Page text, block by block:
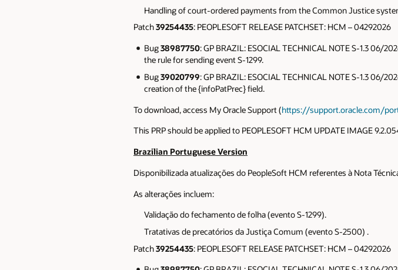
Handling of court-ordered payments from the Common Justice
Patch39254435: PEOPLESOFT RELEASE PATCHSET: HCM – 04292026
Bug38987750: GP BRAZIL: ESOCIAL TECHNICAL NOTE S-1.3 06/
the rule for sending event S-1299.
Bug39020799: GP BRAZIL: ESOCIAL TECHNICAL NOTE S-1.3 06/
creation of the {infoPatPrec} field.
To download, access My Oracle Support (https://support.oracle.com/
This PRP should be applied to PEOPLESOFT HCM UPDATE IMAGE
Brazilian Portuguese Version
Disponibilizada atualizações do PeopleSoft HCM referentes à Nota
As alterações incluem:
Validação do fechamento de folha (evento S-1299).
Tratativas de precatórios da Justiça Comum (evento S-2500) .
Patch39254435: PEOPLESOFT RELEASE PATCHSET: HCM – 04292026